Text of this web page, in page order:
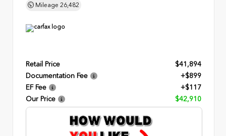
Mileage 26,482
Retail Price
$41,894
Documentation Fee
+$899
EF Fee
+$117
Our Price
$42,910